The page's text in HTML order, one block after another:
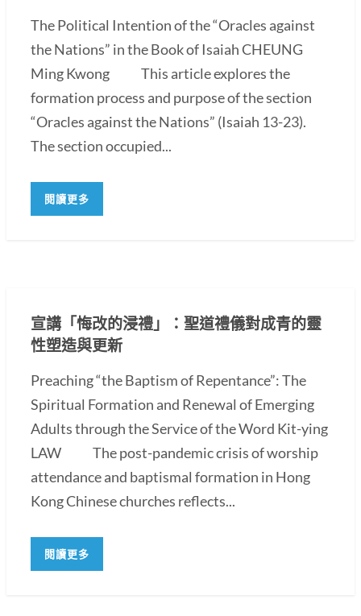
The Political Intention of the “Oracles against
the Nations” in the Book of Isaiah CHEUNG
Ming Kwong This article explores the
formation process and purpose of the section
“Oracles against the Nations” (Isaiah 13-23).
The section occupied...
閱讀更多
宣講「悔改的浸禮」：聖道禮儀對成青的靈
性塑造與更新
Preaching “the Baptism of Repentance”: The
Spiritual Formation and Renewal of Emerging
Adults through the Service of the Word Kit-ying
LAW The post-pandemic crisis of worship
attendance and baptismal formation in Hong
Kong Chinese churches reflects...
閱讀更多